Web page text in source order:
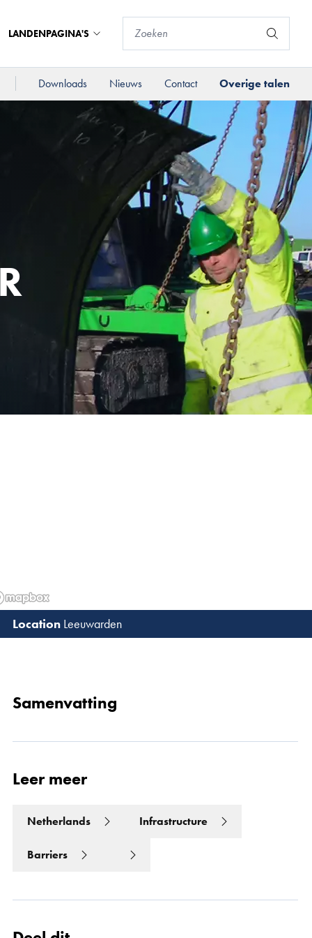
LANDENPAGINA'S
Downloads Nieuws Contact Overige talen
Leeuwarden
Samenvatting
Leer meer
Netherlands Infrastructure
Barriers